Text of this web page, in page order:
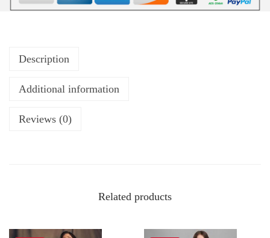
Description
Additional information
Reviews (0)
Related products